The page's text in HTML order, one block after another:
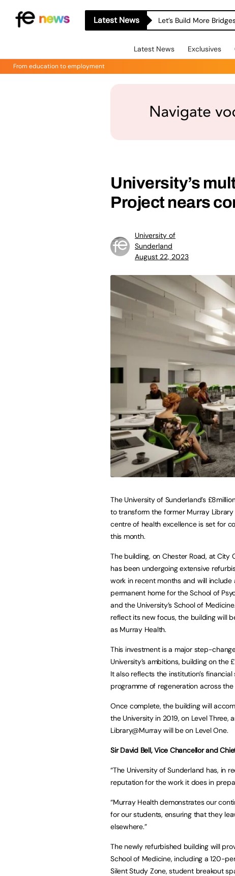
Latest News Let’s Build More
Latest News Exclusives
From education to employment
University’s
Project nears
University of
Sunderland
August 22, 2023
The University of Sunderland’s
to transform the former Murray Library
centre of health excellence is set for
this month.
The building, on Chester Road, at City
has been undergoing extensive
work in recent months and will include
permanent home for the School of
and the University’s School of
reflect its new focus, the building will
as Murray Health.
This investment is a major step-
University’s ambitions, building on
It also reflects the institution’s
programme of regeneration across the
Once complete, the building will
the University in 2019, on Level Three,
Library@Murray will be on Level One.
Sir David Bell, Vice Chancellor and
“The University of Sunderland has, in
reputation for the work it does in
“Murray Health demonstrates our
for our students, ensuring that they
elsewhere.”
The newly refurbished building will
School of Medicine, including a 120-
Silent Study Zone, student breakout